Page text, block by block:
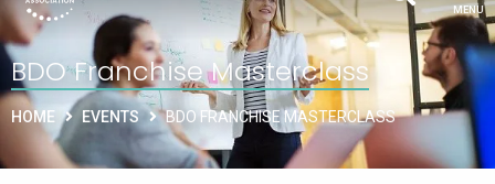
MENU
BDO Franchise Masterclass
HOME EVENTS BDO FRANCHISE MASTERCLASS